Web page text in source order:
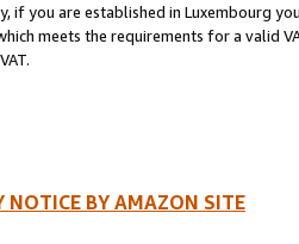
if you are established in Luxembourg
meets the requirements for a valid
NOTICE BY AMAZON SITE